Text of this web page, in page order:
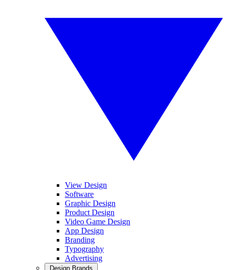
View Design
Software
Graphic Design
Product Design
Video Game Design
App Design
Branding
Typography
Advertising